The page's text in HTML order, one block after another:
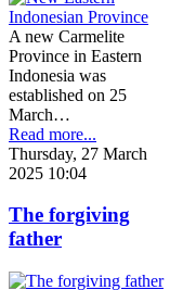
A new Carmelite
Province in Eastern
Indonesia was
established on 25
March…
Read more...
Thursday, 27 March
2025 10:04
The forgiving
father